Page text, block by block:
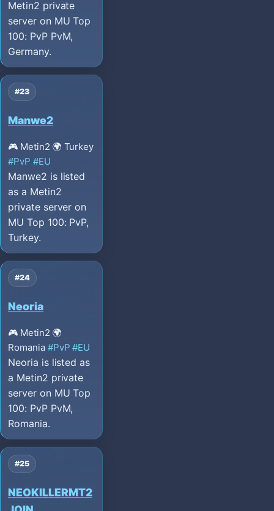
Metin2 private
server on MU Top
100: PvP PvM,
Germany.
#23
Manwe2
🎮 Metin2 🌍 Turkey
#PvP #EU
Manwe2 is listed
as a Metin2
private server on
MU Top 100: PvP,
Turkey.
#24
Neoria
🎮 Metin2 🌍
Romania #PvP #EU
Neoria is listed as
a Metin2 private
server on MU Top
100: PvP PvM,
Romania.
#25
NEOKILLERMT2